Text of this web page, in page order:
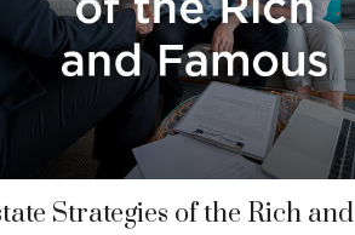
Strategies of the Rich and